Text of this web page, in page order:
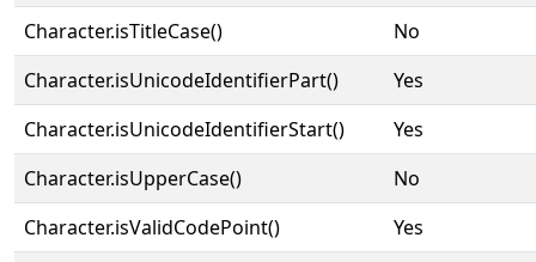
Character.isTitleCase()
No
Character.isUnicodeIdentifierPart()
Yes
Character.isUnicodeIdentifierStart()
Yes
Character.isUpperCase()
No
Character.isValidCodePoint()
Yes